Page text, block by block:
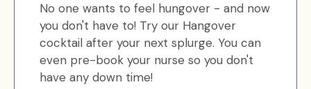
No one wants to feel hungover - and now
you don't have to! Try our Hangover
cocktail after your next splurge. You can
even pre-book your nurse so you don't
have any down time!